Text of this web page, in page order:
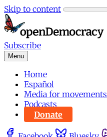
Skip to content
Subscribe
Menu
Home
Español
Media for movements
Podcasts
Donate